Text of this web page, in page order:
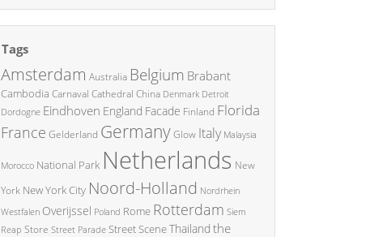
Tags
Amsterdam Australia Belgium Brabant
Cambodia Carnaval Cathedral China Denmark Detroit
Dordogne Eindhoven England Facade Finland Florida
France Gelderland GermanyGlow Italy Malaysia
Morocco National Park Netherlands New
York New York City Noord-Holland Nordrhein
Westfalen Overijssel Poland Rome Rotterdam Siem
Reap Store Street Parade Street SceneThailand the